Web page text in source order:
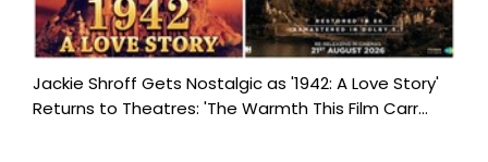
Jackie Shroff Gets Nostalgic as '1942: A Love Story'
Returns to Theatres: 'The Warmth This Film Carr...